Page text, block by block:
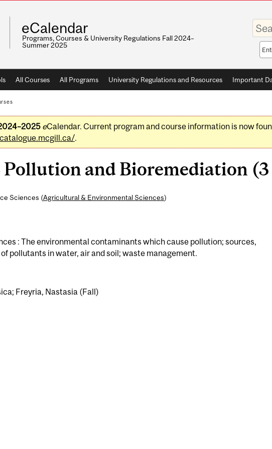
eCalendar
Programs, Courses & University Regulations Fall 2024–
Summer 2025
Enter
your
All Courses All Programs University Regulations and Resources Important
eCalendar. Current program and course information is now
.
Pollution and Bioremediation
Sciences (Agricultural & Environmental Sciences)
: The environmental contaminants which cause pollution; sources,
pollutants in water, air and soil; waste management.
Freyria, Nastasia (Fall)